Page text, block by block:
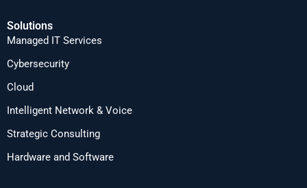
Solutions
Managed IT Services
Cybersecurity
Cloud
Intelligent Network & Voice
Strategic Consulting
Hardware and Software